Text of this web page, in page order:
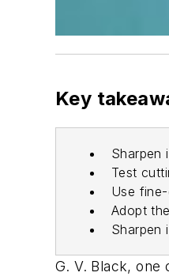
Key
Sharpen
Test
Use
Adopt
Sharpen
G. V. Black,